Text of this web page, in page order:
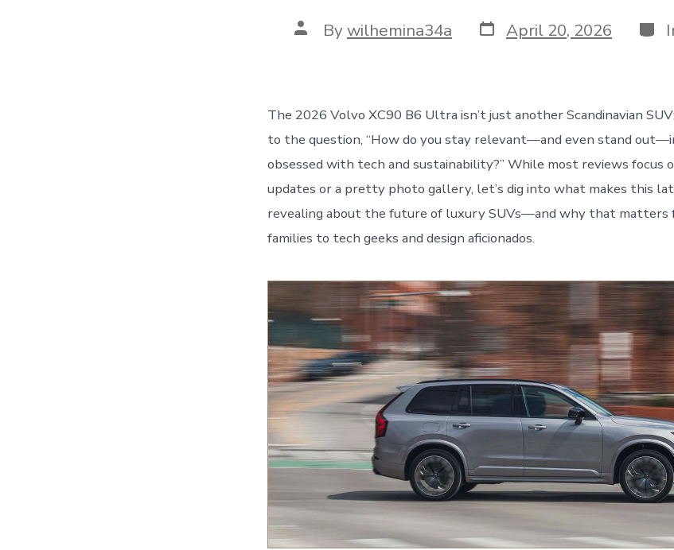
Post
author
Bywilhemina34a Post
date
April 20, 2026
The 2026 Volvo XC90 B6 Ultra isn’t just another Scandinavian
to the question, “How do you stay relevant—and even stand
obsessed with tech and sustainability?” While most reviews focus
updates or a pretty photo gallery, let’s dig into what makes this
revealing about the future of luxury SUVs—and why that matters
families to tech geeks and design aficionados.